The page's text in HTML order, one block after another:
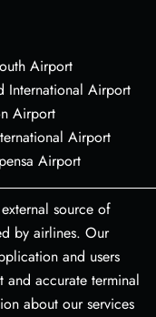
Airport
International Airport
Airport
Airport
Airport
source of
by airlines. Our
and users
and accurate terminal
about our services